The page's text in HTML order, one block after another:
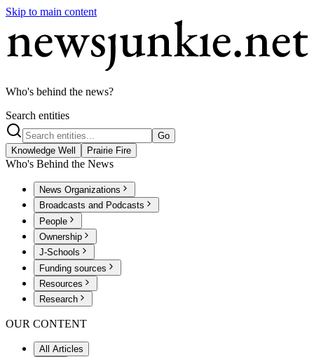
Skip to main content
Who's behind the news?
Search entities
Go
Knowledge Well
Prairie Fire
Who's Behind the News
News Organizations
Broadcasts and Podcasts
People
Ownership
J-Schools
Funding sources
Resources
Research
OUR CONTENT
All Articles